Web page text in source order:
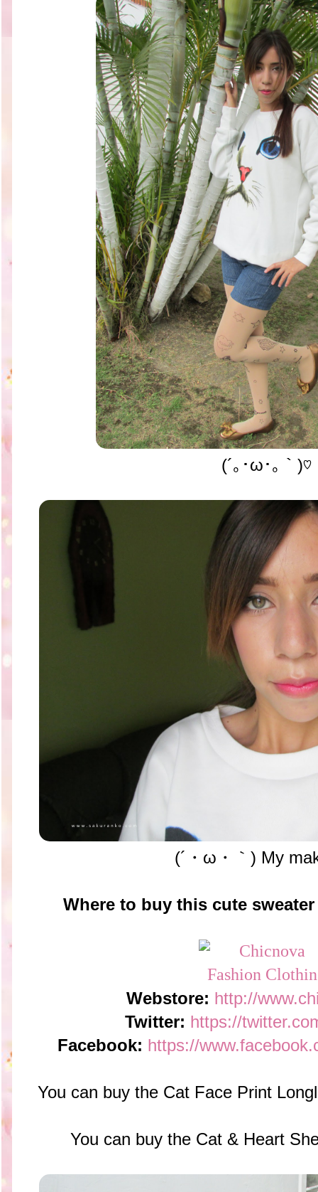
(´｡･ω･｡｀)♡
(´・ω・｀) My
Where to buy this cute
Webstore: http://
Twitter: https://
Facebook: https://
You can buy the Cat Face Print
You can buy the Cat & Heart